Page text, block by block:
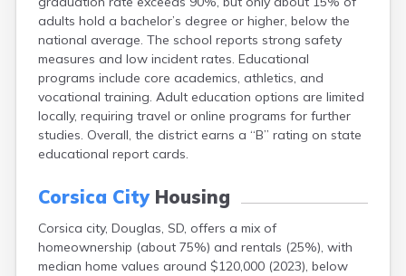
adults hold a bachelor’s degree or higher, below the
national average. The school reports strong safety
measures and low incident rates. Educational
programs include core academics, athletics, and
vocational training. Adult education options are limited
locally, requiring travel or online programs for further
studies. Overall, the district earns a “B” rating on state
educational report cards.
Corsica CityHousing
Corsica city, Douglas, SD, offers a mix of
homeownership (about 75%) and rentals (25%), with
median home values around $120,000 (2023), below
Buffalo
Buffalo Gap
Bullhead
Burbank
Burke
Camp Crook
Canistota
Caputa
Carthage
Castlewood
Cavour
Centerville